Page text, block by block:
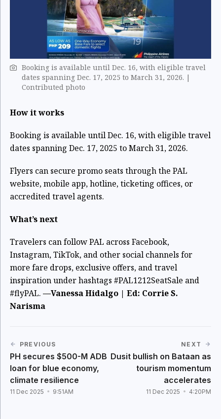
Booking is available until Dec. 16, with eligible travel
dates spanning Dec. 17, 2025 to March 31, 2026. |
Contributed photo
How it works
Booking is available until Dec. 16, with eligible travel
dates spanning Dec. 17, 2025 to March 31, 2026.
Flyers can secure promo seats through the PAL
website, mobile app, hotline, ticketing offices, or
accredited travel agents.
What’s next
Travelers can follow PAL across Facebook,
Instagram, TikTok, and other social channels for
more fare drops, exclusive offers, and travel
inspiration under hashtags #PAL1212SeatSale and
#flyPAL. —Vanessa Hidalgo | Ed: Corrie S.
Narisma
PREVIOUS
PH secures $500-M ADB
loan for blue economy,
climate resilience
11 Dec 2025 9:51AM
NEXT
Dusit bullish on Bataan as
tourism momentum
accelerates
11 Dec 2025 4:20PM